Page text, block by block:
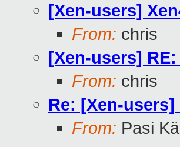
[Xen-users]
From: chris
[Xen-users]
From: chris
Re: [Xen-
From: Pasi